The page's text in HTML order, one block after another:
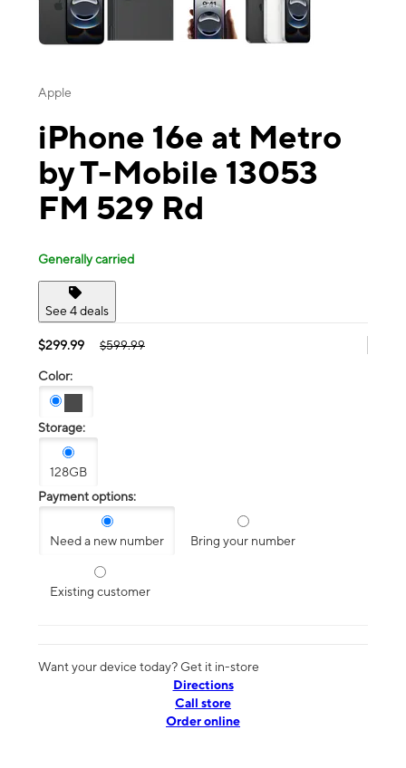
Apple
iPhone 16e at Metro
by T-Mobile 13053
FM 529 Rd
Generally carried
See 4 deals
$299.99 $599.99
Color:
Storage:
128GB
Payment options:
Need a new number Bring your number
Existing customer
Want your device today? Get it in-store
Directions
Call store
Order online